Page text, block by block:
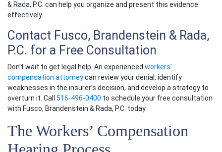
& Rada, P.C. can help you organize and present this evidence
effectively.
Contact Fusco, Brandenstein & Rada,
P.C. for a Free Consultation
Don’t wait to get legal help. An experienced workers’
compensation attorneycan review your denial, identify
weaknesses in the insurer’s decision, and develop a strategy to
overturn it. Call 516-496-0400 to schedule your free consultation
with Fusco, Brandenstein & Rada, P.C. today.
The Workers’ Compensation